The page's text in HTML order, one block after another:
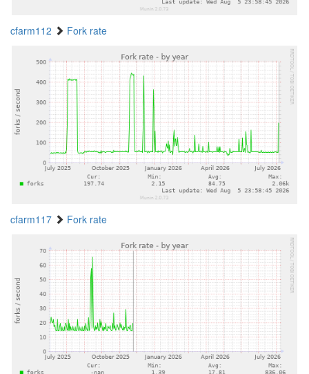
cfarm112 Fork rate
cfarm117 Fork rate